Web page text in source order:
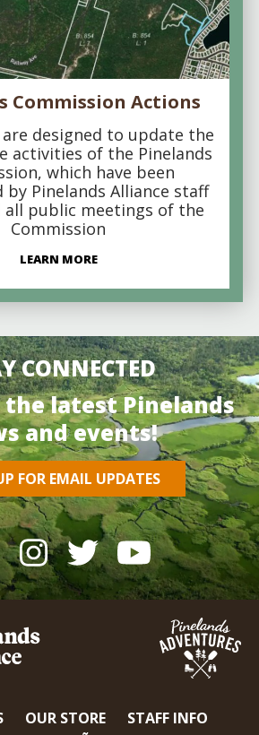
Commission Actions
designed to update the
activities of the Pinelands
which have been
by Pinelands Alliance staff
public meetings of the
Commission
LEARN MORE
CONNECTED
the latest Pinelands
and events!
FOR EMAIL UPDATES
OUR STORE
STAFF INFO